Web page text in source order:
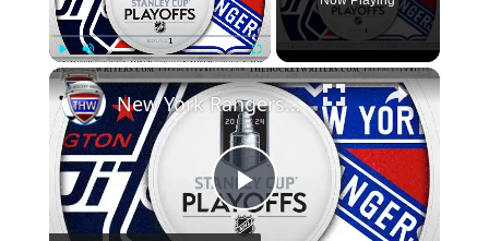
PlayUnmute Fullscreen ×
P
New York Rangers vs Washington Capitals | THW 2024 NHL Playoff Preview Show